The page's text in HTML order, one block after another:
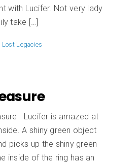
with Lucifer. Not very lady
take […]
Lost Legacies
Lucifer is amazed at
A shiny green object
picks up the shiny green
inside of the ring has an